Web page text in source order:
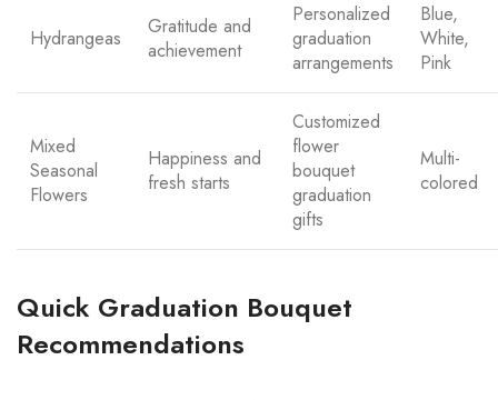
Hydrangeas
Gratitude and
achievement
Personalized
graduation
arrangements
Blue,
White,
Pink
Mixed
Seasonal
Flowers
Happiness and
fresh starts
Customized
flower
bouquet
graduation
gifts
Multi-
colored
Quick Graduation Bouquet
Recommendations